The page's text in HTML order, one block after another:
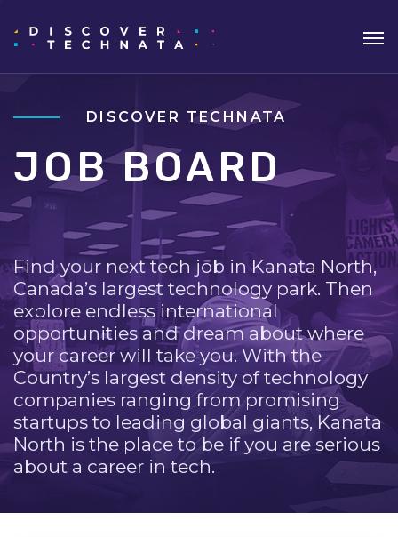
DISCOVER TECHNATA
JOB BOARD
Find your next tech job in Kanata North,
Canada’s largest technology park. Then
explore endless international
opportunities and dream about where
your career will take you. With the
Country’s largest density of technology
companies ranging from promising
startups to leading global giants, Kanata
North is the place to be if you are serious
about a career in tech.